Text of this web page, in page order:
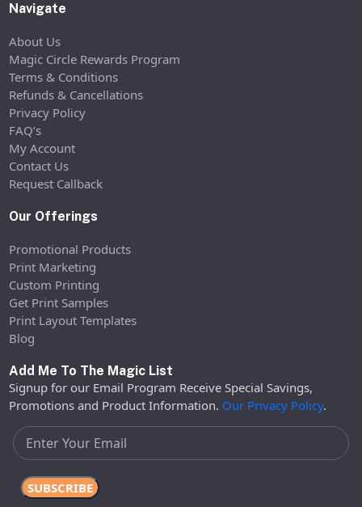
Navigate
About Us
Magic Circle Rewards Program
Terms & Conditions
Refunds & Cancellations
Privacy Policy
FAQ’s
My Account
Contact Us
Request Callback
Our Offerings
Promotional Products
Print Marketing
Custom Printing
Get Print Samples
Print Layout Templates
Blog
Add Me To The Magic List
Signup for our Email Program Receive Special Savings,
Promotions and Product Information. Our Privacy Policy.